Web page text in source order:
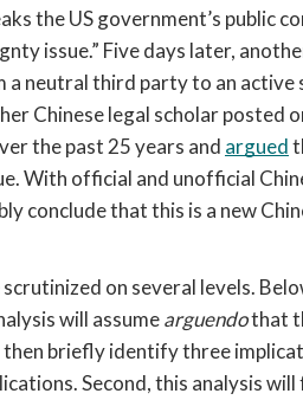
the US government’s public
issue.” Five days later,
a neutral third party to an
Chinese legal scholar posted
the past 25 years and argued
With official and unofficial
conclude that this is a new
on several levels.
will assume arguendo that
briefly identify three
Second, this analysis will